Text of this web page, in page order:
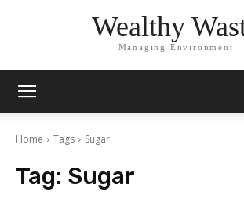
Wealthy
Managing Environment
Home Tags Sugar
Tag: Sugar